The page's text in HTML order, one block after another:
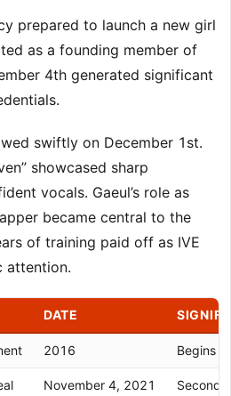
prepared to launch a new girl
as a founding member of
4th generated significant
swiftly on December 1st.
showcased sharp
vocals. Gaeul’s role as
became central to the
of training paid off as IVE
attention.
DATE
2016 Begins
November 4, 2021 Second